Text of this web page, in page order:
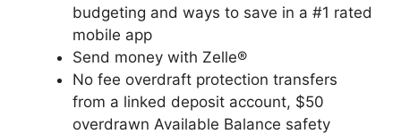
budgeting and ways to save in a #1 rated
mobile app
Send money with Zelle®
No fee overdraft protection transfers
from a linked deposit account, $50
overdrawn Available Balance safety